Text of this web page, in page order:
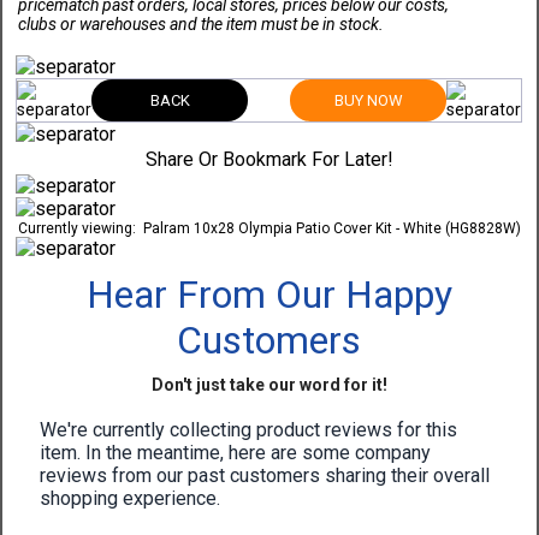
pricematch past orders, local stores, prices below our costs,
clubs or warehouses and the item must be in stock.
BACK BUY NOW
Share Or Bookmark For Later!
Currently viewing: Palram 10x28 Olympia Patio Cover Kit - White (HG8828W)
Hear From Our Happy
Customers
Don't just take our word for it!
We're currently collecting product reviews for this
item. In the meantime, here are some company
reviews from our past customers sharing their overall
shopping experience.